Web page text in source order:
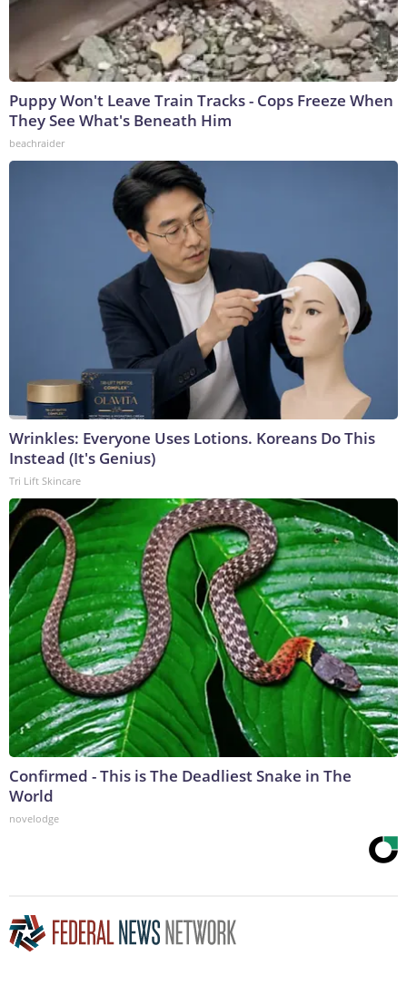
Puppy Won't Leave Train Tracks - Cops Freeze When
They See What's Beneath Him
beachraider
Wrinkles: Everyone Uses Lotions. Koreans Do This
Instead (It's Genius)
Tri Lift Skincare
Confirmed - This is The Deadliest Snake in The
World
novelodge